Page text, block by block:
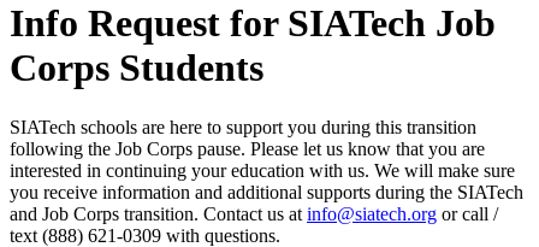
Info Request for SIATech Job
Corps Students
SIATech schools are here to support you during this transition
following the Job Corps pause. Please let us know that you are
interested in continuing your education with us. We will make sure
you receive information and additional supports during the SIATech
and Job Corps transition. Contact us at info@siatech.org or call /
text (888) 621-0309 with questions.